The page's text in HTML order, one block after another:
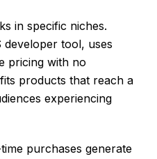
in specific niches.
developer tool, uses
pricing with no
products that reach a
experiencing
purchases generate